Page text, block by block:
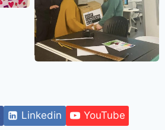
Linkedin YouTube